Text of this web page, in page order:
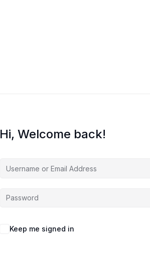
Hi, Welcome back!
Keep me signed in